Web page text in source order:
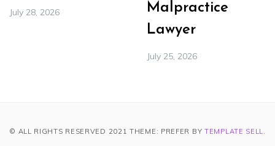
July 28, 2026
Malpractice
Lawyer
July 25, 2026
© ALL RIGHTS RESERVED 2021 THEME: PREFER BY TEMPLATE SELL.